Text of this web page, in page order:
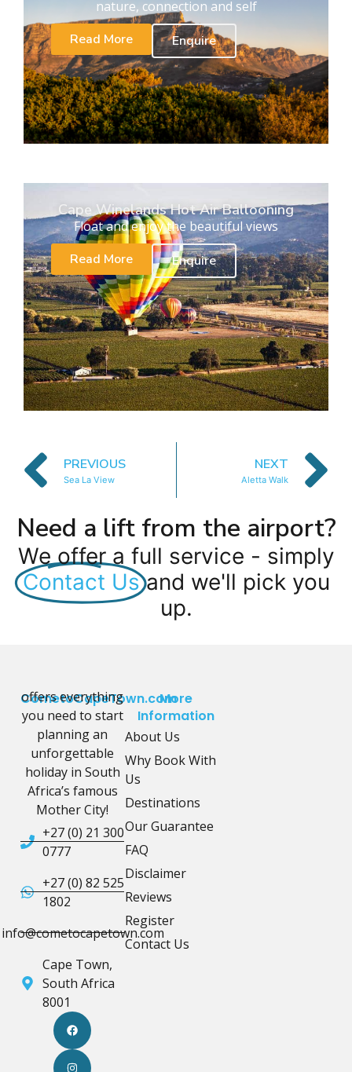
nature, connection and self
Read More
Enquire
Cape Winelands Hot Air Ballooning
Float and enjoy the beautiful views
Read More
Enquire
PREVIOUS
Sea La View
NEXT
Aletta Walk
Need a lift from the airport?
We offer a full service - simply
Contact Us and we'll pick you
up.
CometoCapeTown.com
offers everything
you need to start
planning an
unforgettable
holiday in South
Africa’s famous
Mother City!
+27 (0) 21 300
0777
+27 (0) 82 525
1802
info@cometocapetown.com
Cape Town,
South Africa
8001
More
Information
About Us
Why Book With
Us
Destinations
Our Guarantee
FAQ
Disclaimer
Reviews
Register
Contact Us